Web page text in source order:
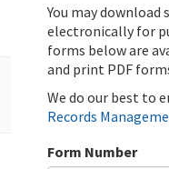
You may download
electronically for
forms below are
and print PDF
We do our best to
Records
Form Number